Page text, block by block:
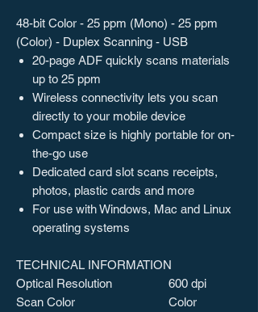
48-bit Color - 25 ppm (Mono) - 25 ppm
(Color) - Duplex Scanning - USB
20-page ADF quickly scans materials
up to 25 ppm
Wireless connectivity lets you scan
directly to your mobile device
Compact size is highly portable for on-
the-go use
Dedicated card slot scans receipts,
photos, plastic cards and more
For use with Windows, Mac and Linux
operating systems
TECHNICAL INFORMATION
Optical Resolution
600 dpi
Scan Color
Color